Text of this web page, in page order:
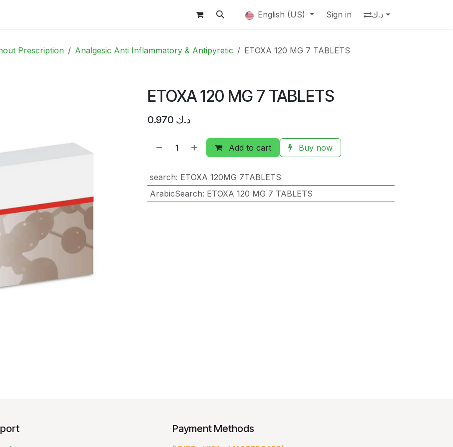
English (US) Sign in د.ك
Prescription Analgesic Anti Inflammatory & Antipyretic ETOXA 120 MG 7 TABLETS
ETOXA 120 MG 7 TABLETS
0.970 د.ك
Add to cart Buy now
search: ETOXA 120MG 7TABLETS
ArabicSearch: ETOXA 120 MG 7 TABLETS
Payment Methods